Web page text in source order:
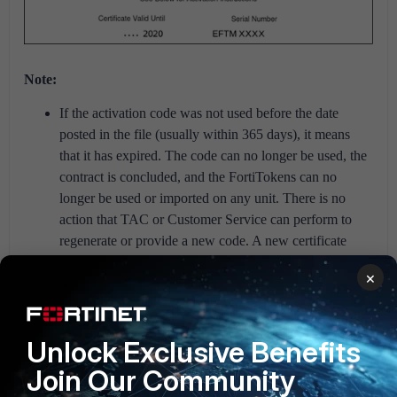
Note:
If the activation code was not used before the date
posted in the file (usually within 365 days), it means
that it has expired. The code can no longer be used, the
contract is concluded, and the FortiTokens can no
longer be used or imported on any unit. There is no
action that TAC or Customer Service can perform to
regenerate or provide a new code. A new certificate
(new FortiTokens) must be purchased.
If an expired license is deleted, it cannot be
recovered, not even with Customer Service
assistance.
FortiGate FortiToken
authentication
FortiAuthenticator v6
FortiAuthenticator v6.6
×
Unlock Exclusive Benefits
Join Our Community